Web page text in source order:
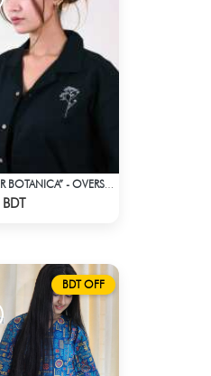
BDT OFF